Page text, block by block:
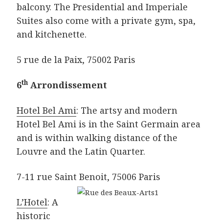
balcony. The Presidential and Imperiale
Suites also come with a private gym, spa,
and kitchenette.
5 rue de la Paix, 75002 Paris
6th Arrondissement
Hotel Bel Ami: The artsy and modern
Hotel Bel Ami is in the Saint Germain area
and is within walking distance of the
Louvre and the Latin Quarter.
7-11 rue Saint Benoit, 75006 Paris
L’Hotel: A
historic